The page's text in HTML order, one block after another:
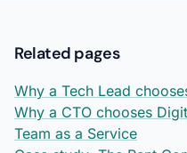
Related pages
Why a Tech Lead
Why a CTO chooses
Team as a Service